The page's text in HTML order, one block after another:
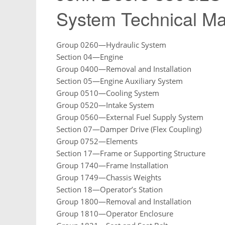
System Technical
Group 0260—Hydraulic System
Section 04—Engine
Group 0400—Removal and Installation
Section 05—Engine Auxiliary System
Group 0510—Cooling System
Group 0520—Intake System
Group 0560—External Fuel Supply System
Section 07—Damper Drive (Flex Coupling)
Group 0752—Elements
Section 17—Frame or Supporting Structure
Group 1740—Frame Installation
Group 1749—Chassis Weights
Section 18—Operator’s Station
Group 1800—Removal and Installation
Group 1810—Operator Enclosure